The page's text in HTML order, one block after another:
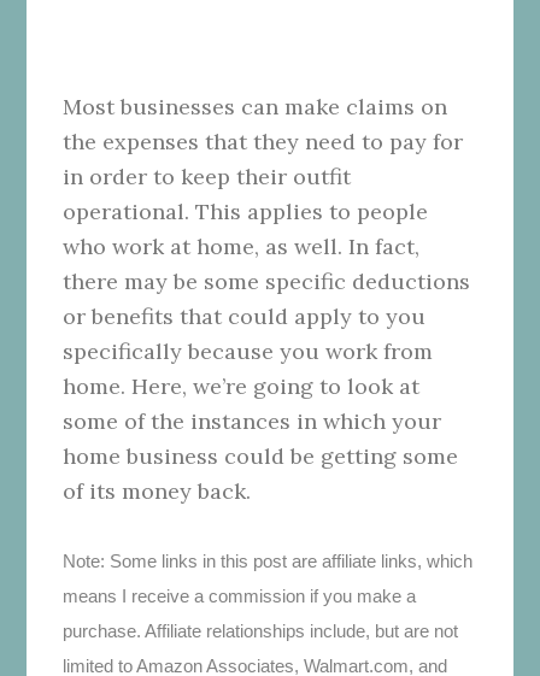
Most businesses can make claims on
the expenses that they need to pay for
in order to keep their outfit
operational. This applies to people
who work at home, as well. In fact,
there may be some specific deductions
or benefits that could apply to you
specifically because you work from
home. Here, we’re going to look at
some of the instances in which your
home business could be getting some
of its money back.
Note: Some links in this post are affiliate links, which
means I receive a commission if you make a
purchase. Affiliate relationships include, but are not
limited to Amazon Associates, Walmart.com, and